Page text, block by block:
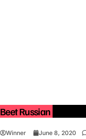
Beet Russian Borscht
Winner June 8, 2020